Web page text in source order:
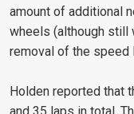
amount of additional
wheels (although still
removal of the speed
Holden reported that